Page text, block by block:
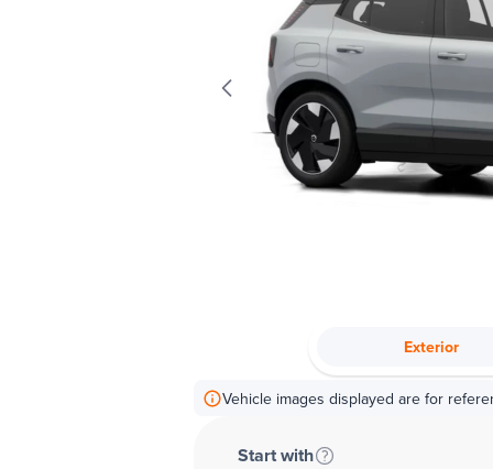
Exterior
Vehicle images displayed are for
Start with